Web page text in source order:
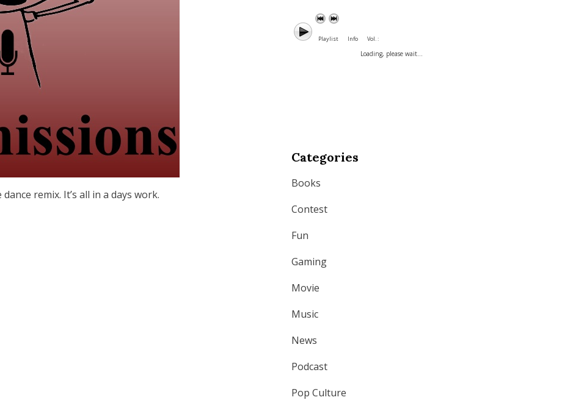
remix. It’s all in a days work.
Playlist Info Vol. :
Loading, please wait...
Categories
Books
Contest
Fun
Gaming
Movie
Music
News
Podcast
Pop Culture